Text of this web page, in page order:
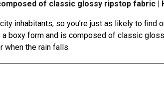
of classic glossy ripstop fabric |
inhabitants, so you’re just as likely to find
boxy form and is composed of classic
when the rain falls.